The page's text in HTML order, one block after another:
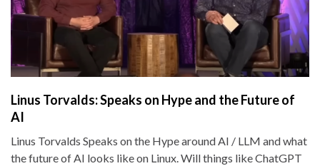
Linus Torvalds: Speaks on Hype and the Future of
AI
Linus Torvalds Speaks on the Hype around AI / LLM and what
the future of AI looks like on Linux. Will things like ChatGPT